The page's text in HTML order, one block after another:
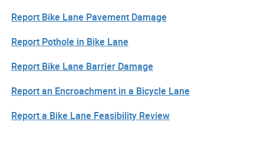
Report Bike Lane Pavement Damage
Report Pothole in Bike Lane
Report Bike Lane Barrier Damage
Report an Encroachment in a Bicycle Lane
Report a Bike Lane Feasibility Review